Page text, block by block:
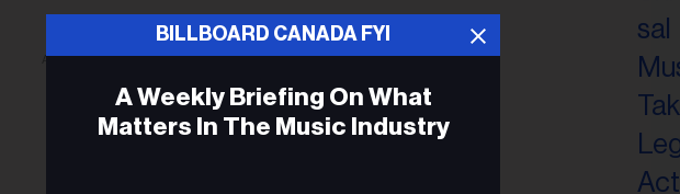
BILLBOARD CANADA FYI
A Weekly Briefing On What
Matters In The Music Industry